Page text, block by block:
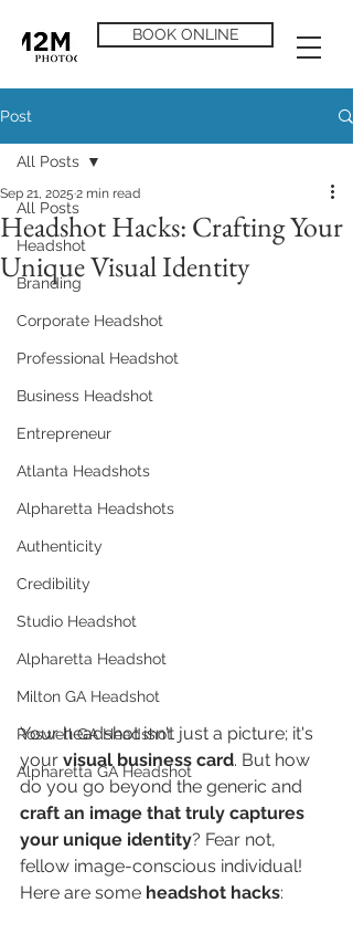
BOOK ONLINE
Post
All Posts
Headshot
Branding
Corporate Headshot
Professional Headshot
Business Headshot
Entrepreneur
Atlanta Headshots
Alpharetta Headshots
Authenticity
Credibility
Studio Headshot
Alpharetta Headshot
Milton GA Headshot
Roswell GA Headshot
Alpharetta GA Headshot
All Posts
Headshot Hacks: Crafting Your
Unique Visual Identity
Sep 21, 2025 2 min read
Your headshot isn't just a picture; it's
your visual business card. But how
do you go beyond the generic and
craft an image that truly captures
your unique identity? Fear not,
fellow image-conscious individual!
Here are some headshot hacks: